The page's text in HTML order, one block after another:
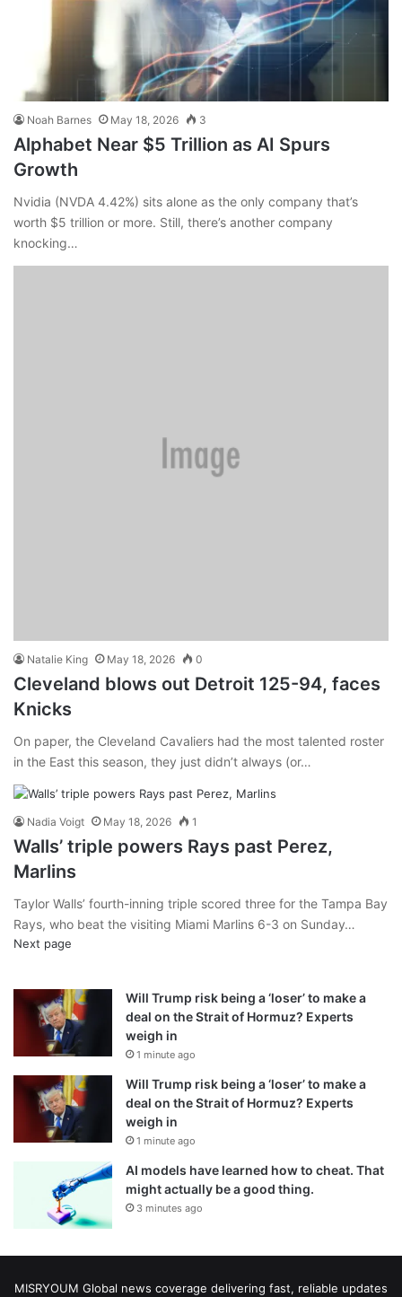
Noah Barnes May 18, 2026 3
Alphabet Near $5 Trillion as AI Spurs
Growth
Nvidia (NVDA 4.42%) sits alone as the only company that’s
worth $5 trillion or more. Still, there’s another company
knocking…
Natalie King May 18, 2026 0
Cleveland blows out Detroit 125-94, faces
Knicks
On paper, the Cleveland Cavaliers had the most talented roster
in the East this season, they just didn’t always (or…
Nadia Voigt May 18, 2026 1
Walls’ triple powers Rays past Perez,
Marlins
Taylor Walls’ fourth-inning triple scored three for the Tampa Bay
Rays, who beat the visiting Miami Marlins 6-3 on Sunday…
Next page
Will Trump risk being a ‘loser’ to make a
deal on the Strait of Hormuz? Experts
weigh in
1 minute ago
Will Trump risk being a ‘loser’ to make a
deal on the Strait of Hormuz? Experts
weigh in
1 minute ago
AI models have learned how to cheat. That
might actually be a good thing.
3 minutes ago
MISRYOUM Global news coverage delivering fast, reliable updates